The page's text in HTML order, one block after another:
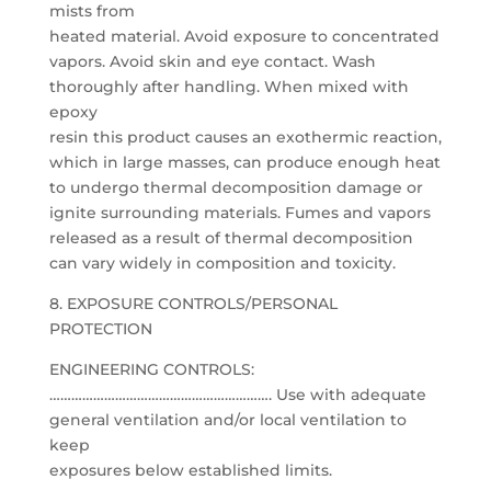
mists from
heated material. Avoid exposure to concentrated
vapors. Avoid skin and eye contact. Wash
thoroughly after handling. When mixed with
epoxy
resin this product causes an exothermic reaction,
which in large masses, can produce enough heat
to undergo thermal decomposition damage or
ignite surrounding materials. Fumes and vapors
released as a result of thermal decomposition
can vary widely in composition and toxicity.
8. EXPOSURE CONTROLS/PERSONAL
PROTECTION
ENGINEERING CONTROLS:
……………………………………………………. Use with adequate
general ventilation and/or local ventilation to
keep
exposures below established limits.